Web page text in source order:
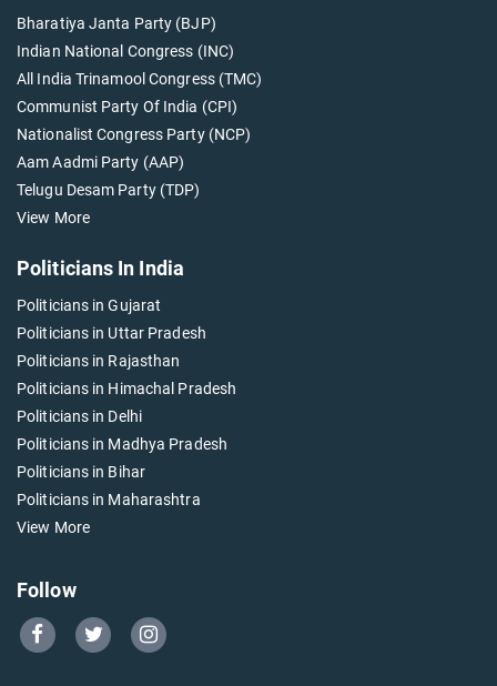
Bharatiya Janta Party (BJP)
Indian National Congress (INC)
All India Trinamool Congress (TMC)
Communist Party Of India (CPI)
Nationalist Congress Party (NCP)
Aam Aadmi Party (AAP)
Telugu Desam Party (TDP)
View More
Politicians In India
Politicians in Gujarat
Politicians in Uttar Pradesh
Politicians in Rajasthan
Politicians in Himachal Pradesh
Politicians in Delhi
Politicians in Madhya Pradesh
Politicians in Bihar
Politicians in Maharashtra
View More
Follow
Go
Go